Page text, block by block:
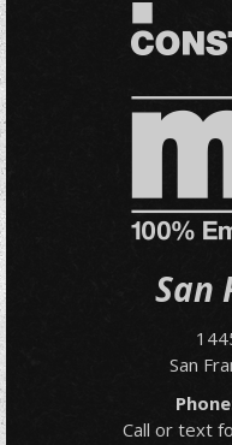
San
San
Call or text